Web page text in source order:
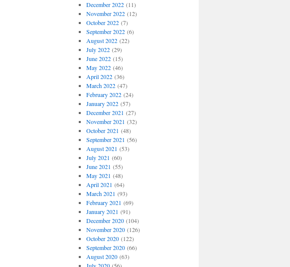
December 2022(11)
November 2022(12)
October 2022(7)
September 2022(6)
August 2022(22)
July 2022(29)
June 2022(15)
May 2022(46)
April 2022(36)
March 2022(47)
February 2022(24)
January 2022(57)
December 2021 (27)
November 2021 (32)
October 2021 (48)
September 2021 (56)
August 2021 (53)
July 2021 (60)
June 2021 (55)
May 2021 (48)
April 2021 (64)
March 2021 (93)
February 2021 (69)
January 2021 (91)
December 2020(104)
November 2020(126)
October 2020(122)
September 2020(66)
August 2020(63)